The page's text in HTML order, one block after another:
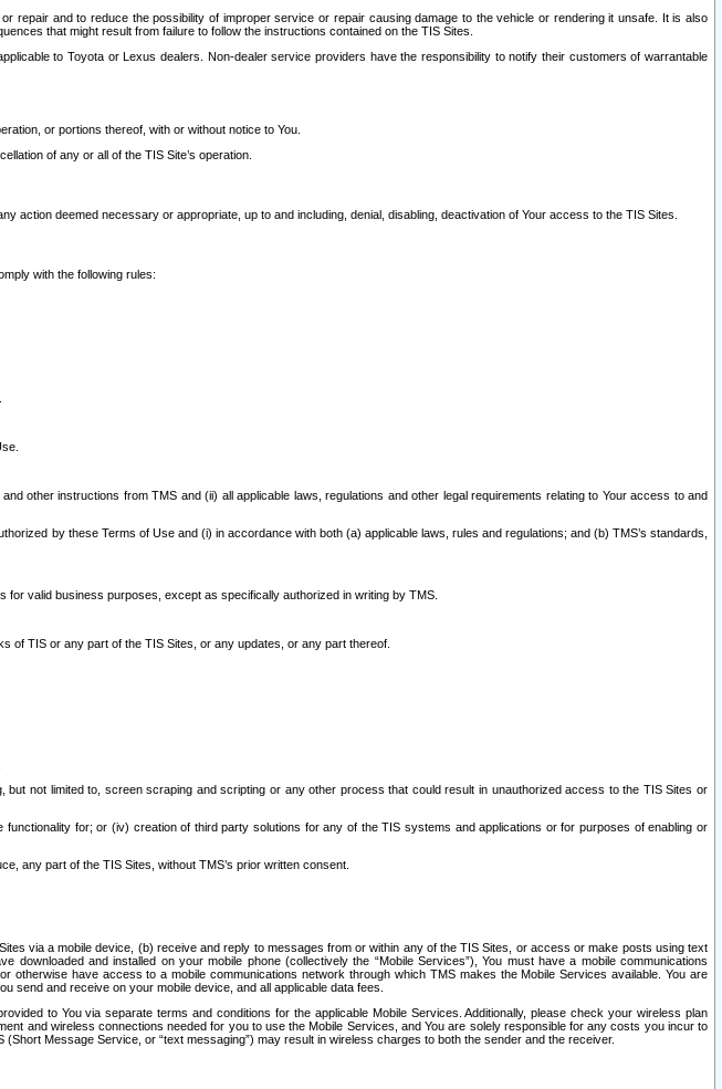
repair and to reduce the possibility of improper service or repair causing damage to the vehicle or rendering it unsafe. It is also
that might result from failure to follow the instructions contained on the TIS Sites.
to Toyota or Lexus dealers. Non-dealer service providers have the responsibility to notify their customers of warrantable
or portions thereof, with or without notice to You.
of any or all of the TIS Site’s operation.
action deemed necessary or appropriate, up to and including, denial, disabling, deactivation of Your access to the TIS Sites.
with the following rules:
other instructions from TMS and (ii) all applicable laws, regulations and other legal requirements relating to Your access to and
by these Terms of Use and (i) in accordance with both (a) applicable laws, rules and regulations; and (b) TMS’s standards,
valid business purposes, except as specifically authorized in writing by TMS.
of TIS or any part of the TIS Sites, or any updates, or any part thereof.
not limited to, screen scraping and scripting or any other process that could result in unauthorized access to the TIS Sites or
for; or (iv) creation of third party solutions for any of the TIS systems and applications or for purposes of enabling or
any part of the TIS Sites, without TMS’s prior written consent.
via a mobile device, (b) receive and reply to messages from or within any of the TIS Sites, or access or make posts using text
and installed on your mobile phone (collectively the “Mobile Services”), You must have a mobile communications
have access to a mobile communications network through which TMS makes the Mobile Services available. You are
and receive on your mobile device, and all applicable data fees.
to You via separate terms and conditions for the applicable Mobile Services. Additionally, please check your wireless plan
and wireless connections needed for you to use the Mobile Services, and You are solely responsible for any costs you incur to
Message Service, or “text messaging”) may result in wireless charges to both the sender and the receiver.